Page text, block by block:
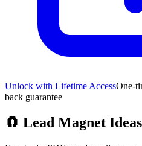
Unlock with Lifetime AccessOne-
back guarantee
🧲 Lead Magnet